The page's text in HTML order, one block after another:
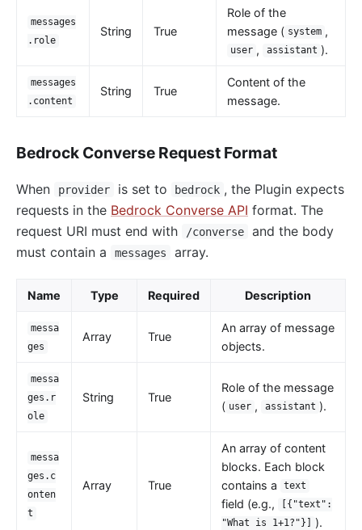
Serverless Functions (serverless)
azure-functions
aws-lambda
openfunction
mqtt-proxy
kafka-proxy
HTTP to Dubbo (http-dubbo)
Admin API
Control API
Apache APISIX Dashboard
Development
Building APISIX from source
Build development environment on Mac
messages
.role
String True
Role of the
message ( system ,
user , assistant ).
messages
.content
String True
Content of the
message.
Bedrock Converse Request Format
When provider is set to bedrock , the Plugin expects
requests in the Bedrock Converse API format. The
request URI must end with
/converse
and the body
must contain a
messages array.
Name Type Required Description
messa
ges
Array True
An array of message
objects.
messa
ges.r
ole
String True
Role of the message
( user , assistant ).
messa
ges.c
onten
t
Array True
An array of content
blocks. Each block
contains a
text
field (e.g.,
[{"text":
"What is 1+1?"}]
).